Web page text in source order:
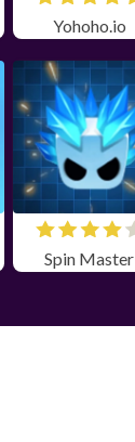
Yohoho.io
Spin Master